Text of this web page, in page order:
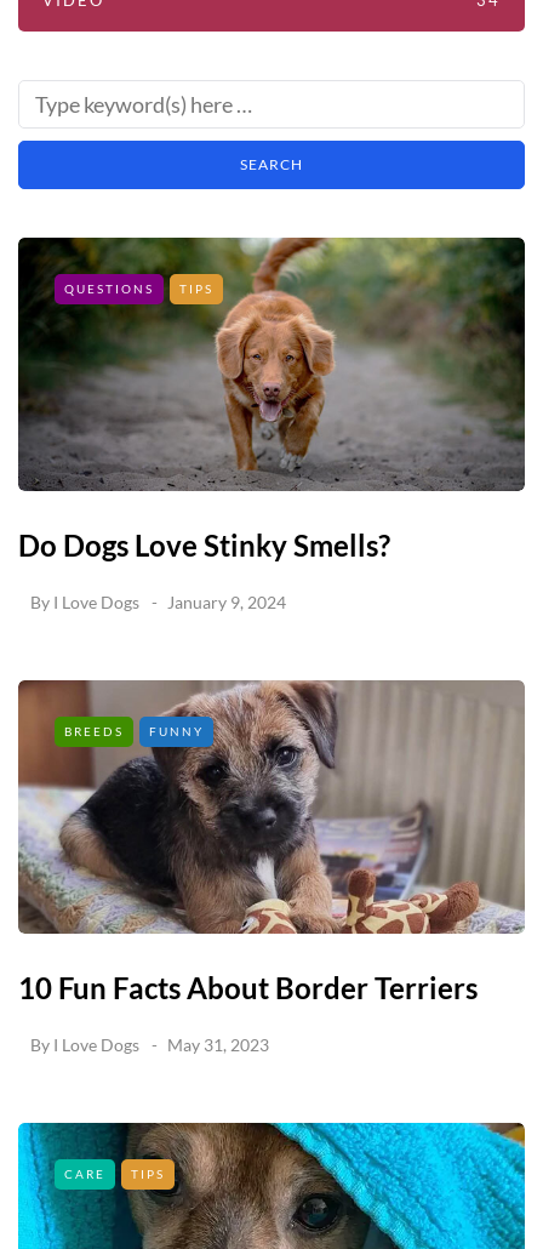
QUESTIONS TIPS
Do Dogs Love Stinky Smells?
By I Love Dogs January 9, 2024
BREEDS FUNNY
10 Fun Facts About Border Terriers
By I Love Dogs May 31, 2023
CARE TIPS